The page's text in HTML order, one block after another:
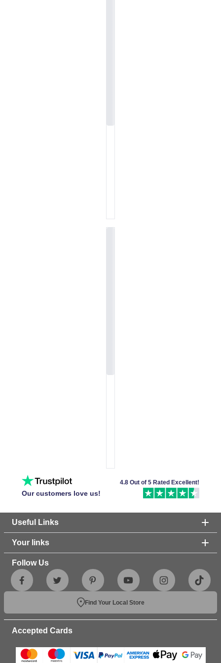
Our customers love us!
4.8 Out of 5 Rated Excellent!
Useful Links
Your links
Follow Us
Find Your Local Store
Accepted Cards